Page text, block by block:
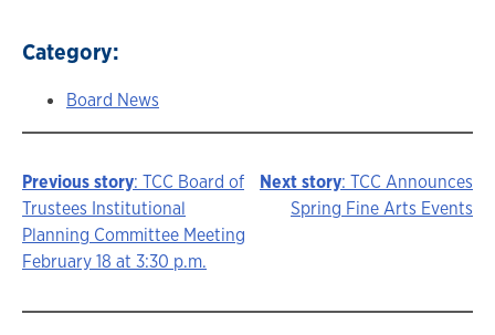
Category:
Board News
Story
navigation
Previous story: TCC Board of
Trustees Institutional
Planning Committee Meeting
February 18 at 3:30 p.m.
Next story: TCC Announces
Spring Fine Arts Events